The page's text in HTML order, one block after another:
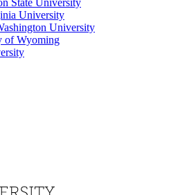
State University
University
University
of Wyoming